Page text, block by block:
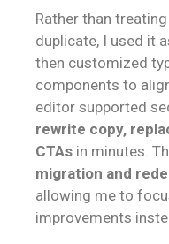
Rather than
duplicate, I used it
then customized
components to
editor supported
rewrite copy,
CTAs in minutes.
migration and
allowing me to
improvements